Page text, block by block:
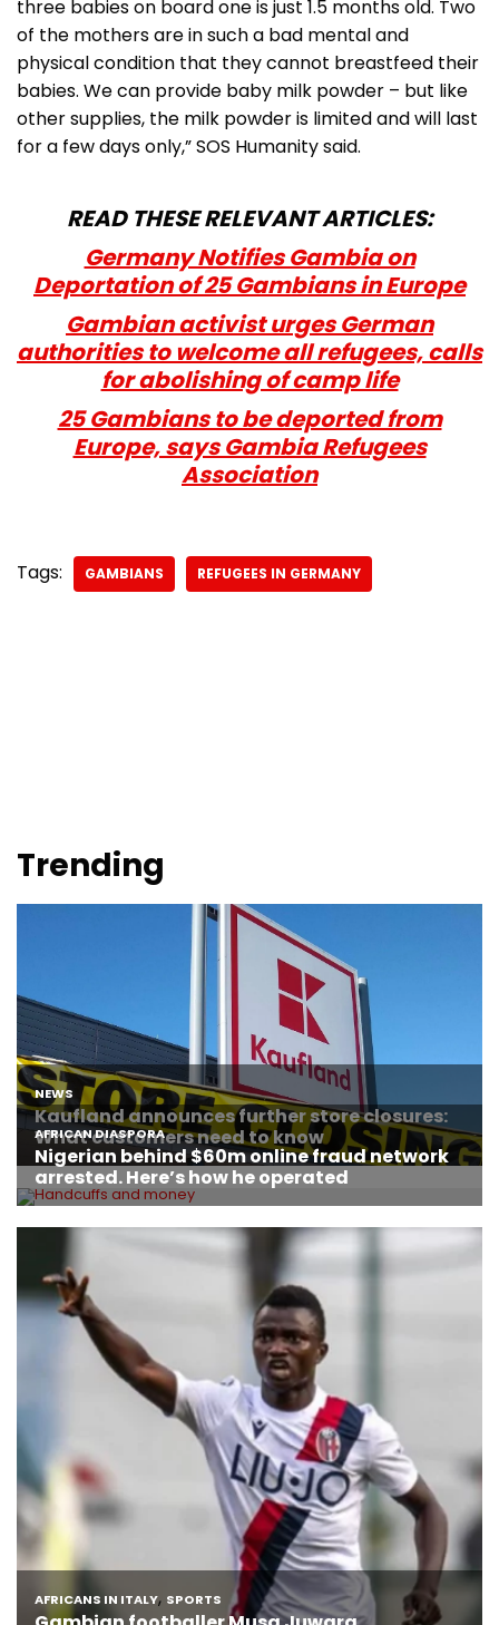
three babies on board one is just 1.5 months old. Two
of the mothers are in such a bad mental and
physical condition that they cannot breastfeed their
babies. We can provide baby milk powder – but like
other supplies, the milk powder is limited and will last
for a few days only,” SOS Humanity said.
READ THESE RELEVANT ARTICLES:
Germany Notifies Gambia on
Deportation of 25 Gambians in Europe
Gambian activist urges German
authorities to welcome all refugees, calls
for abolishing of camp life
25 Gambians to be deported from
Europe, says Gambia Refugees
Association
Tags: GAMBIANS REFUGEES IN GERMANY
Trending